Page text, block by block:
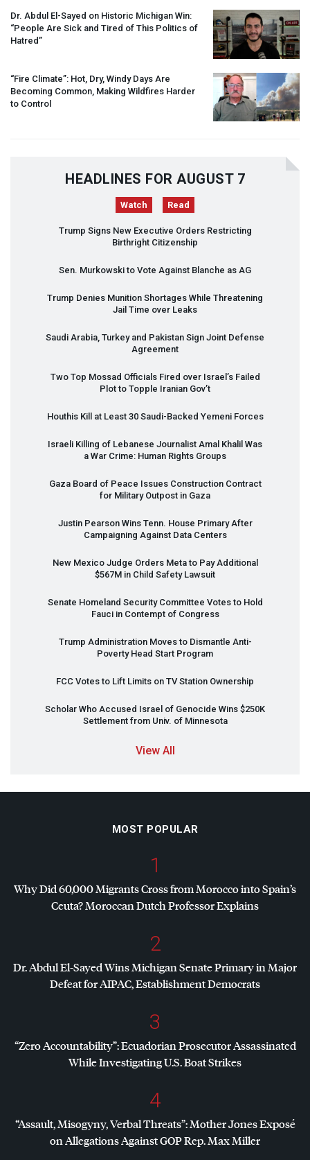
Dr. Abdul El-Sayed on Historic Michigan Win:
“People Are Sick and Tired of This Politics of
Hatred”
“Fire Climate”: Hot, Dry, Windy Days Are
Becoming Common, Making Wildfires Harder
to Control
HEADLINES FOR AUGUST 7
Watch Read
Trump Signs New Executive Orders Restricting
Birthright Citizenship
Sen. Murkowski to Vote Against Blanche as AG
Trump Denies Munition Shortages While Threatening
Jail Time over Leaks
Saudi Arabia, Turkey and Pakistan Sign Joint Defense
Agreement
Two Top Mossad Officials Fired over Israel’s Failed
Plot to Topple Iranian Gov’t
Houthis Kill at Least 30 Saudi-Backed Yemeni Forces
Israeli Killing of Lebanese Journalist Amal Khalil Was
a War Crime: Human Rights Groups
Gaza Board of Peace Issues Construction Contract
for Military Outpost in Gaza
Justin Pearson Wins Tenn. House Primary After
Campaigning Against Data Centers
New Mexico Judge Orders Meta to Pay Additional
$567M in Child Safety Lawsuit
Senate Homeland Security Committee Votes to Hold
Fauci in Contempt of Congress
Trump Administration Moves to Dismantle Anti-
Poverty Head Start Program
FCC Votes to Lift Limits on TV Station Ownership
Scholar Who Accused Israel of Genocide Wins $250K
Settlement from Univ. of Minnesota
View All
MOST POPULAR
1
Why Did 60,000 Migrants Cross from Morocco into Spain’s
Ceuta? Moroccan Dutch Professor Explains
2
Dr. Abdul El-Sayed Wins Michigan Senate Primary in Major
Defeat forAIPAC, Establishment Democrats
3
“Zero Accountability”: Ecuadorian Prosecutor Assassinated
While Investigating U.S. Boat Strikes
4
“Assault, Misogyny, Verbal Threats”: Mother Jones Exposé
on Allegations AgainstGOPRep. Max Miller